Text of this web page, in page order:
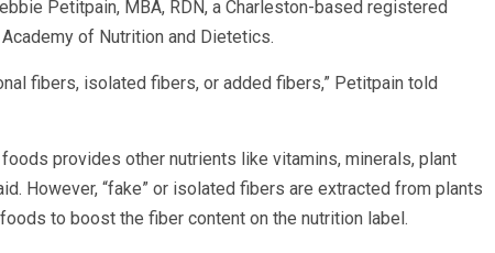
Petitpain, MBA, RDN, a Charleston-based registered
of Nutrition and Dietetics.
fibers, isolated fibers, or added fibers,” Petitpain told
provides other nutrients like vitamins, minerals, plant
However, “fake” or isolated fibers are extracted from plants
to boost the fiber content on the nutrition label.